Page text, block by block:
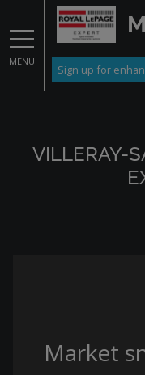
MENU
Sign up for
VILLERAY-
Market